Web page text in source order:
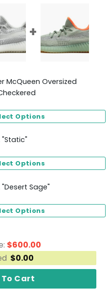
McQueen Oversized
Options
"Static"
Options
Sage"
Options
$600.00
$0.00
Cart